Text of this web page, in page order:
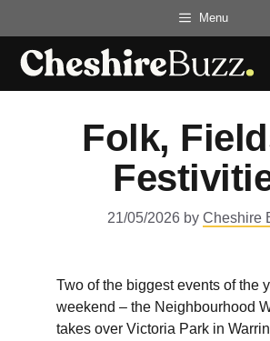
content
Menu
Folk,
21/05/2026 by Cheshire
Two of the biggest events of the
weekend – the Neighbourhood
takes over Victoria Park in